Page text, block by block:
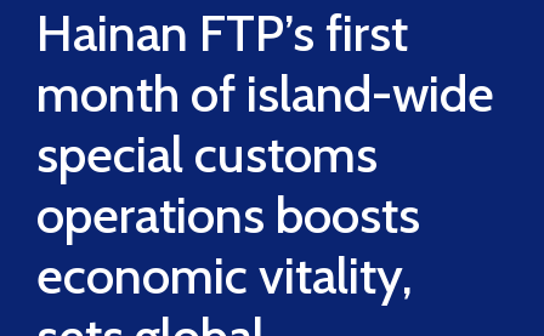
Hainan FTP’s first
month of island-wide
special customs
operations boosts
economic vitality,